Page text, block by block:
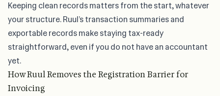
Keeping clean records matters from the start, whatever
your structure. Ruul’s transaction summaries and
exportable records makestaying tax-ready
straightforward, even if you do not have an accountant
yet.
How Ruul Removes the Registration Barrier for
Invoicing